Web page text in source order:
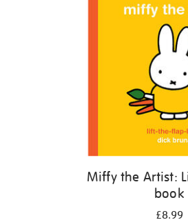
Miffy the Artist:
book
£8.99